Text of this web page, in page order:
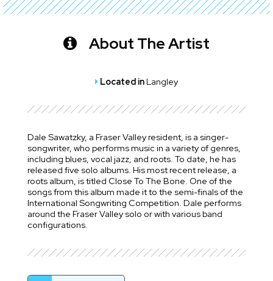
About The Artist
Located inLangley
Dale Sawatzky, a Fraser Valley resident, is a singer-
songwriter, who performs music in a variety of genres,
including blues, vocal jazz, and roots. To date, he has
released five solo albums. His most recent release, a
roots album, is titled Close To The Bone. One of the
songs from this album made it to the semi-finals of the
International Songwriting Competition. Dale performs
around the Fraser Valley solo or with various band
configurations.